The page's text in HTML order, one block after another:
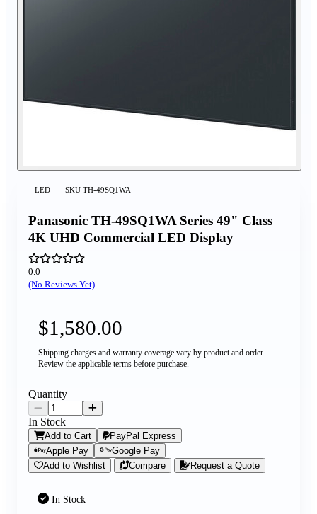
LED SKU TH-49SQ1WA
Panasonic TH-49SQ1WA Series 49" Class
4K UHD Commercial LED Display
0.0
(No Reviews Yet)
$1,580.00
Shipping charges and warranty coverage vary by product and order.
Review the applicable terms before purchase.
In Stock
Quantity
In Stock
Add to Cart
PayPal Express
Apple Pay
Google Pay
Add to Wishlist
Compare Request a Quote